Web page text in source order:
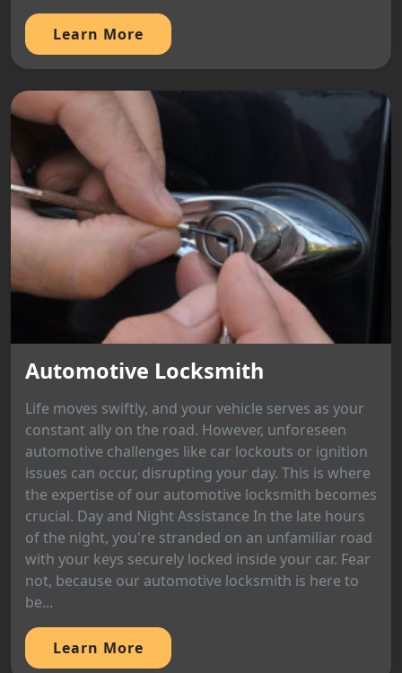
Learn More
Automotive Locksmith
Life moves swiftly, and your vehicle serves as your
constant ally on the road. However, unforeseen
automotive challenges like car lockouts or ignition
issues can occur, disrupting your day. This is where
the expertise of our automotive locksmith becomes
crucial. Day and Night Assistance In the late hours
of the night, you're stranded on an unfamiliar road
with your keys securely locked inside your car. Fear
not, because our automotive locksmith is here to
be...
Learn More